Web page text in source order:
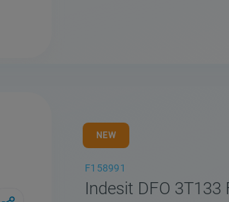
NEW
F158991
Indesit DFO 3T133